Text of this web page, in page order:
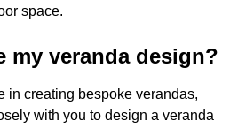
space.
my veranda design?
in creating bespoke verandas,
with you to design a veranda